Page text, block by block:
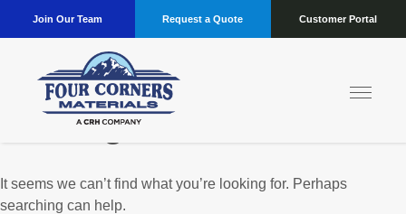
Join Our Team Request a Quote Customer Portal
Nothing Found
It seems we can’t find what you’re looking for. Perhaps
searching can help.